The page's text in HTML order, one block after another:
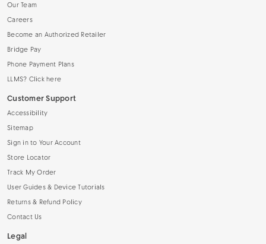
Our Team
Careers
Become an Authorized Retailer
Bridge Pay
Phone Payment Plans
LLMS? Click here
Customer Support
Accessibility
Sitemap
Sign in to Your Account
Store Locator
Track My Order
User Guides & Device Tutorials
Returns & Refund Policy
Contact Us
Legal